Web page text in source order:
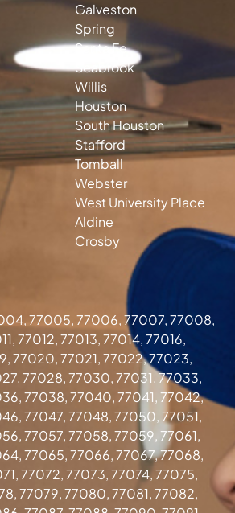
Galveston
Spring
Santa Fe
Seabrook
Willis
Houston
South Houston
Stafford
Tomball
Webster
West University Place
Aldine
Crosby
77005, 77006, 77007, 77008,
77012, 77013, 77014, 77016,
77020, 77021, 77022, 77023,
77028, 77030, 77031, 77033,
77038, 77040, 77041, 77042,
77047, 77048, 77050, 77051,
77057, 77058, 77059, 77061,
77065, 77066, 77067, 77068,
77072, 77073, 77074, 77075,
77079, 77080, 77081, 77082,